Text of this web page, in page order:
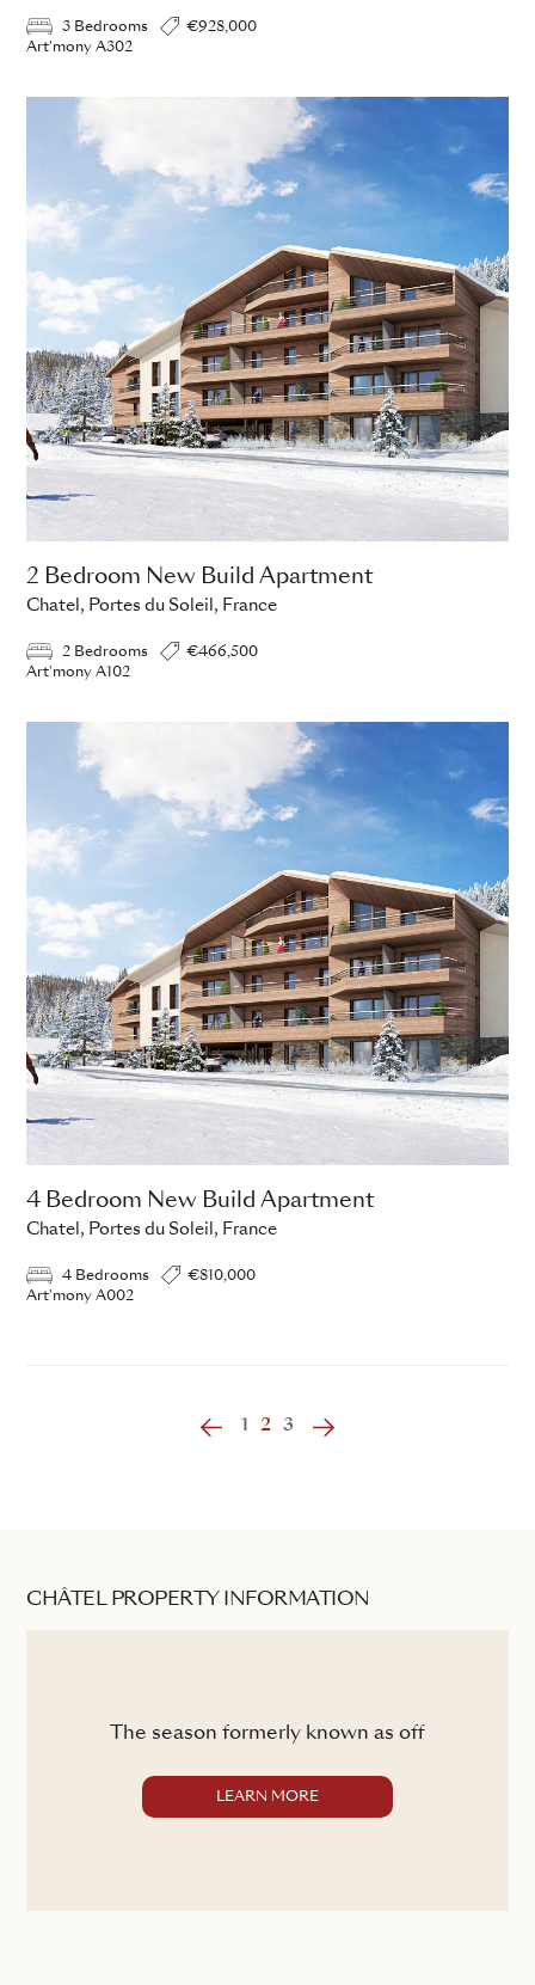
3 Bedrooms
€928,000
Art'mony A302
2 Bedroom New Build Apartment
Chatel, Portes du Soleil, France
2 Bedrooms
€466,500
Art'mony A102
4 Bedroom New Build Apartment
Chatel, Portes du Soleil, France
4 Bedrooms
€810,000
Art'mony A002
1 2 3
CHÂTEL PROPERTY INFORMATION
The season formerly known as off
LEARN MORE